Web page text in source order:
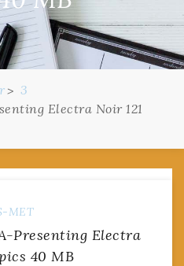
3
Electra Noir 121
MET
Presenting Electra
40 MB